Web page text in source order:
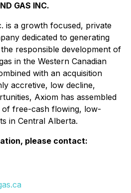
GAS INC.
is a growth focused, private
dedicated to generating
responsible development of
in the Western Canadian
with an acquisition
accretive, low decline,
Axiom has assembled
free-cash flowing, low-
in Central Alberta.
please contact: